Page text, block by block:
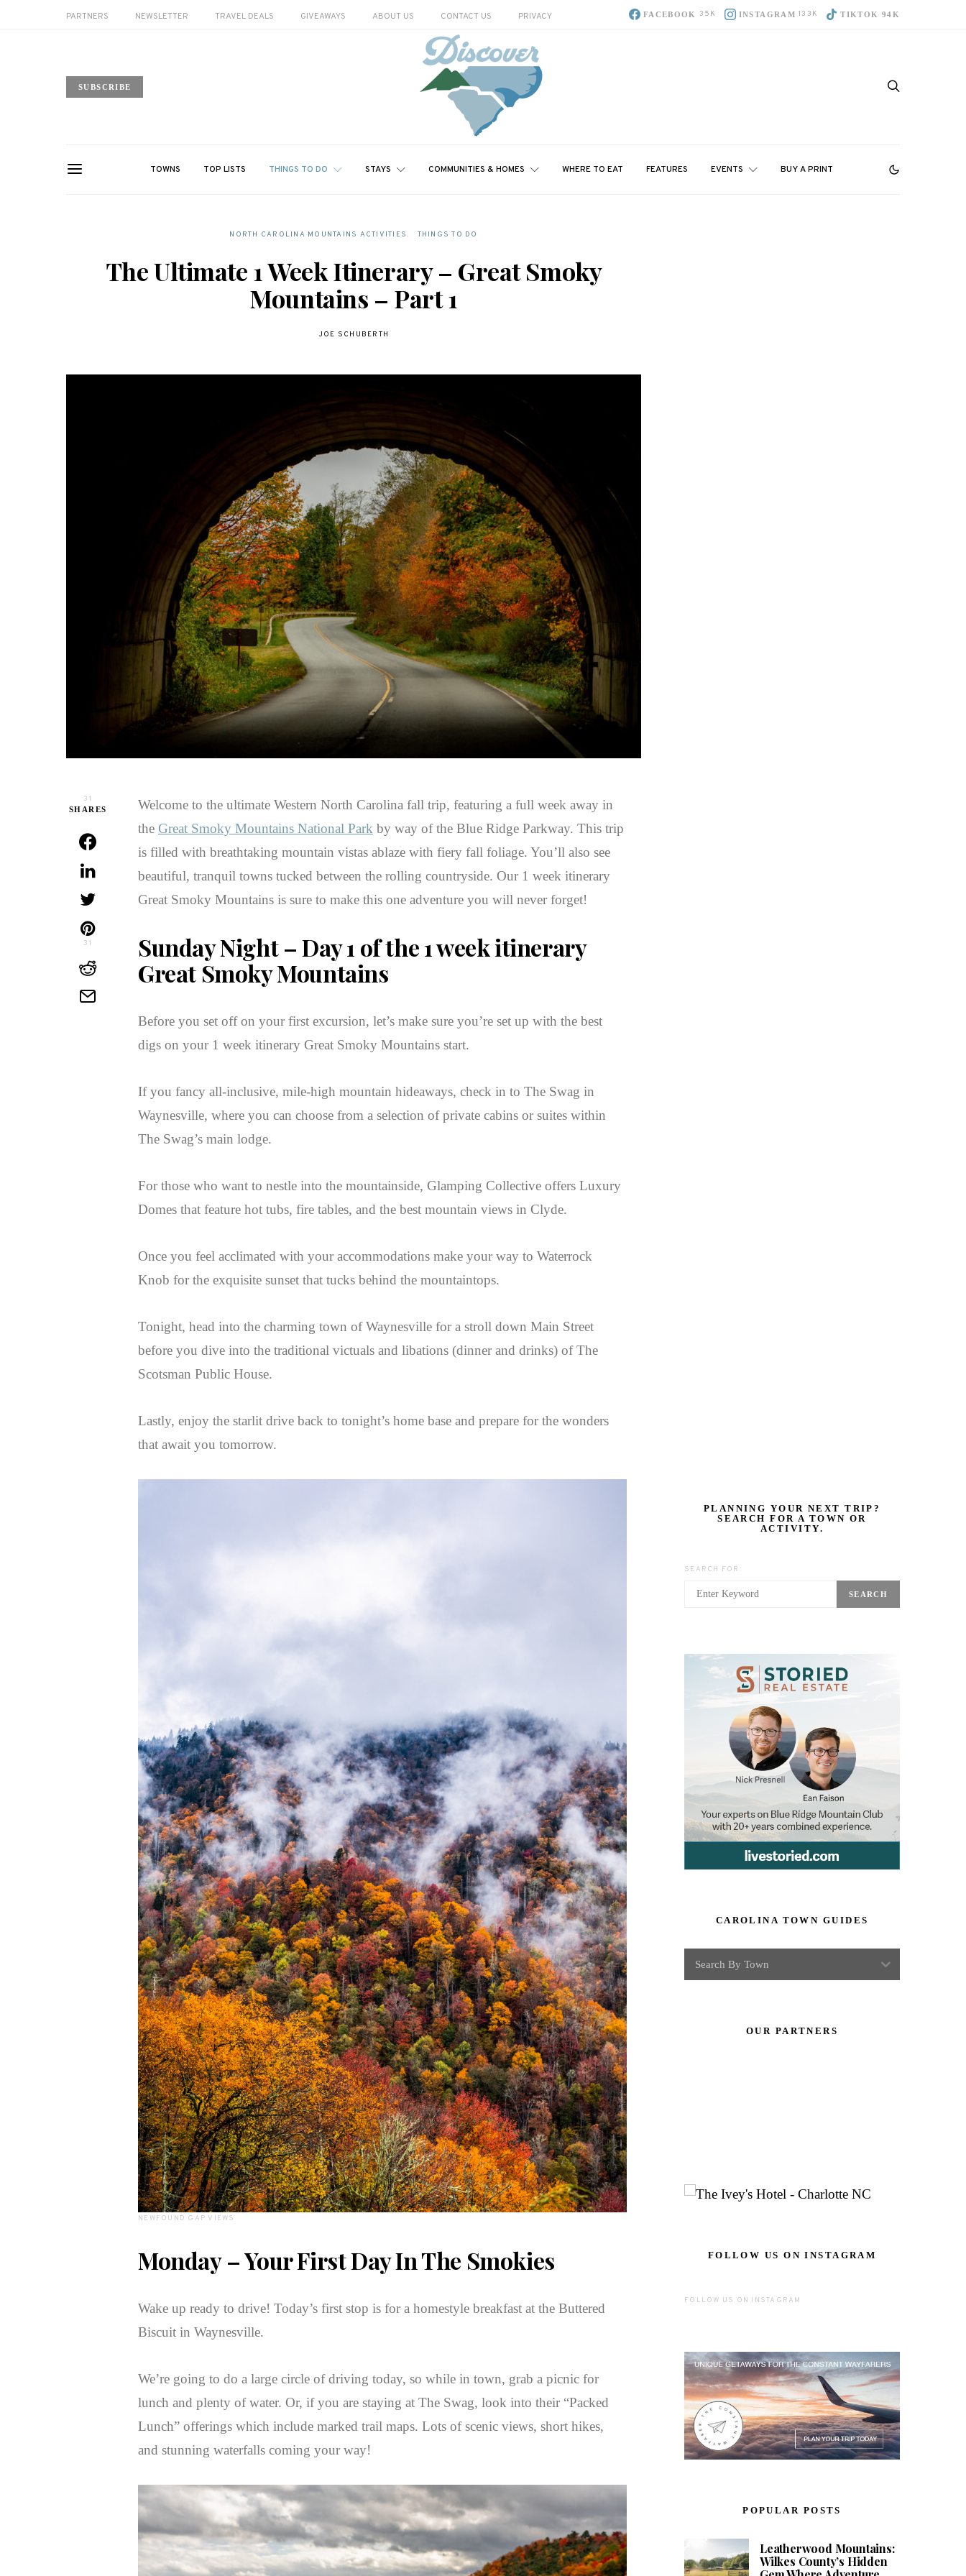
PARTNERS NEWSLETTER TRAVEL DEALS GIVEAWAYS ABOUT US CONTACT US PRIVACY FACEBOOK 35K INSTAGRAM 133K TIKTOK 94K
SUBSCRIBE
TOWNS TOP LISTS THINGS TO DO STAYS COMMUNITIES & HOMES WHERE TO EAT FEATURES EVENTS BUY A PRINT
NORTH CAROLINA MOUNTAINS ACTIVITIES THINGS TO DO
The Ultimate 1 Week Itinerary – Great Smoky
Mountains – Part 1
JOE SCHUBERTH
31
SHARES
31
Welcome to the ultimate Western North Carolina fall trip, featuring a full week away in
the Great Smoky Mountains National Park by way of the Blue Ridge Parkway. This trip
is filled with breathtaking mountain vistas ablaze with fiery fall foliage. You’ll also see
beautiful, tranquil towns tucked between the rolling countryside. Our 1 week itinerary
Great Smoky Mountains is sure to make this one adventure you will never forget!
Sunday Night– Day 1 of the 1 week itinerary
Great Smoky Mountains
Before you set off on your first excursion, let’s make sure you’re set up with the best
digs on your 1 week itinerary Great Smoky Mountains start.
If you fancy all-inclusive, mile-high mountain hideaways, check in to The Swag in
Waynesville, where you can choose from a selection of private cabins or suites within
The Swag’s main lodge.
For those who want to nestle into the mountainside, Glamping Collective offers Luxury
Domes that feature hot tubs, fire tables, and the best mountain views in Clyde.
Once you feel acclimated with your accommodations make your way to Waterrock
Knob for the exquisite sunset that tucks behind the mountaintops.
Tonight, head into the charming town of Waynesville for a stroll down Main Street
before you dive into the traditional victuals and libations (dinner and drinks) of The
Scotsman Public House.
Lastly, enjoy the starlit drive back to tonight’s home base and prepare for the wonders
that await you tomorrow.
NEWFOUND GAP VIEWS
Monday– Your First Day In The Smokies
Wake up ready to drive! Today’s first stop is for a homestyle breakfast at the Buttered
Biscuit in Waynesville.
We’re going to do a large circle of driving today, so while in town, grab a picnic for
lunch and plenty of water. Or, if you are staying at The Swag, look into their “Packed
Lunch” offerings which include marked trail maps. Lots of scenic views, short hikes,
and stunning waterfalls coming your way!
PLANNING YOUR NEXT TRIP?
SEARCH FOR A TOWN OR
ACTIVITY.
SEARCH FOR:
SEARCH
CAROLINA TOWN GUIDES
Search By Town
OUR PARTNERS
FOLLOW US ON INSTAGRAM
FOLLOW US ON INSTAGRAM
POPULAR POSTS
Leatherwood Mountains:
Wilkes County’s Hidden